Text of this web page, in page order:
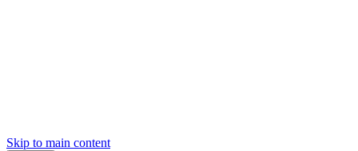
Skip to main content